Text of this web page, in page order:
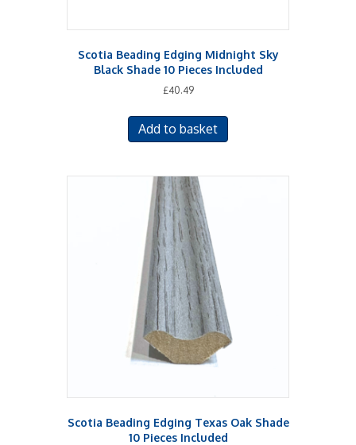
Scotia Beading Edging Midnight Sky
Black Shade 10 Pieces Included
£40.49
Add to basket
Scotia Beading Edging Texas Oak Shade
10 Pieces Included